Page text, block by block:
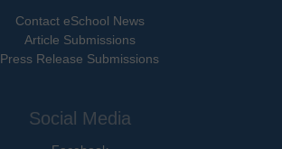
Contact eSchool News
Article Submissions
Press Release Submissions
Social Media